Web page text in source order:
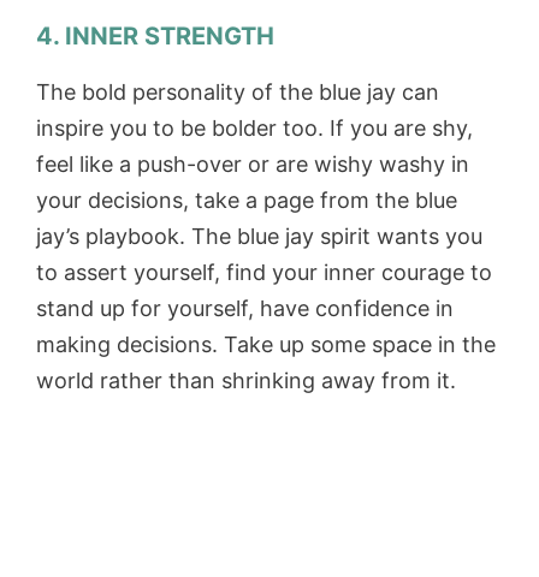
4. INNER STRENGTH
The bold personality of the blue jay can
inspire you to be bolder too. If you are shy,
feel like a push-over or are wishy washy in
your decisions, take a page from the blue
jay’s playbook. The blue jay spirit wants you
to assert yourself, find your inner courage to
stand up for yourself, have confidence in
making decisions. Take up some space in the
world rather than shrinking away from it.